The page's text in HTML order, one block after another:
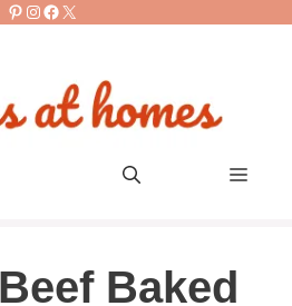
Pinterest
Instagram
Facebook
X
Menu
Baked